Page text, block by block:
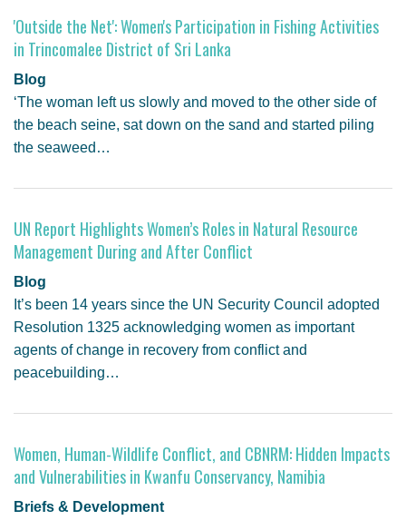
'Outside the Net': Women's Participation in Fishing Activities
in Trincomalee District of Sri Lanka
Blog
‘The woman left us slowly and moved to the other side of
the beach seine, sat down on the sand and started piling
the seaweed…
UN Report Highlights Women’s Roles in Natural Resource
Management During and After Conflict
Blog
It’s been 14 years since the UN Security Council adopted
Resolution 1325 acknowledging women as important
agents of change in recovery from conflict and
peacebuilding…
Women, Human-Wildlife Conflict, and CBNRM: Hidden Impacts
and Vulnerabilities in Kwanfu Conservancy, Namibia
Briefs & Development